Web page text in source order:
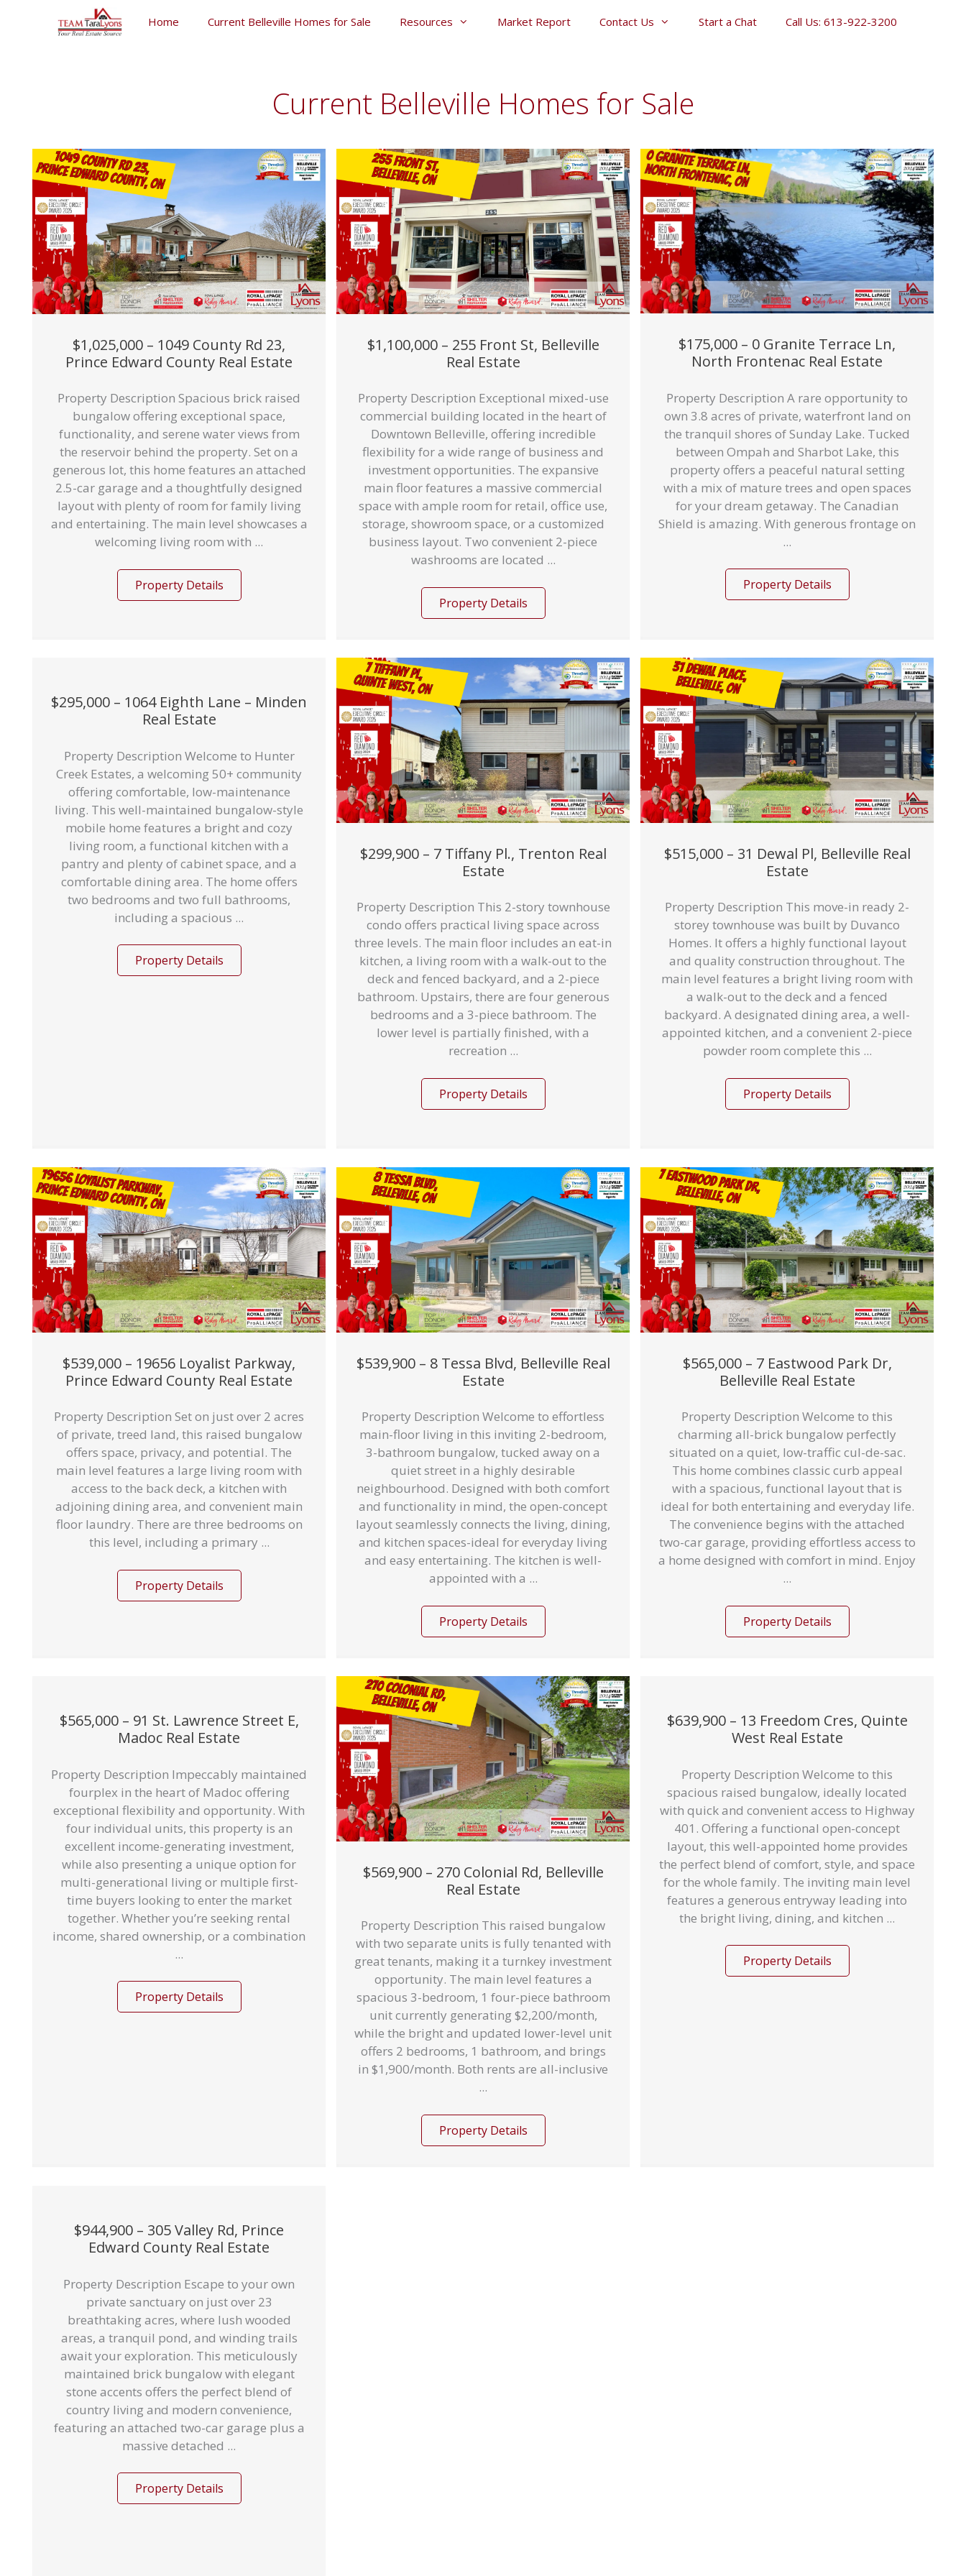
Home Current Belleville Homes for Sale Resources Market Report Contact Us Start a Chat Call Us: 613-922-3200
Current Belleville Homes for Sale
$1,025,000 – 1049 County Rd 23,
Prince Edward County Real Estate
Property Description Spacious brick raised
bungalow offering exceptional space,
functionality, and serene water views from
the reservoir behind the property. Set on a
generous lot, this home features an attached
2.5-car garage and a thoughtfully designed
layout with plenty of room for family living
and entertaining. The main level showcases a
welcoming living room with ...
Property Details
$1,100,000 – 255 Front St, Belleville
Real Estate
Property Description Exceptional mixed-use
commercial building located in the heart of
Downtown Belleville, offering incredible
flexibility for a wide range of business and
investment opportunities. The expansive
main floor features a massive commercial
space with ample room for retail, office use,
storage, showroom space, or a customized
business layout. Two convenient 2-piece
washrooms are located ...
Property Details
$175,000 – 0 Granite Terrace Ln,
North Frontenac Real Estate
Property Description A rare opportunity to
own 3.8 acres of private, waterfront land on
the tranquil shores of Sunday Lake. Tucked
between Ompah and Sharbot Lake, this
property offers a peaceful natural setting
with a mix of mature trees and open spaces
for your dream getaway. The Canadian
Shield is amazing. With generous frontage on
...
Property Details
$295,000 – 1064 Eighth Lane – Minden
Real Estate
Property Description Welcome to Hunter
Creek Estates, a welcoming 50+ community
offering comfortable, low-maintenance
living. This well-maintained bungalow-style
mobile home features a bright and cozy
living room, a functional kitchen with a
pantry and plenty of cabinet space, and a
comfortable dining area. The home offers
two bedrooms and two full bathrooms,
including a spacious ...
Property Details
$299,900 – 7 Tiffany Pl., Trenton Real
Estate
Property Description This 2-story townhouse
condo offers practical living space across
three levels. The main floor includes an eat-in
kitchen, a living room with a walk-out to the
deck and fenced backyard, and a 2-piece
bathroom. Upstairs, there are four generous
bedrooms and a 3-piece bathroom. The
lower level is partially finished, with a
recreation ...
Property Details
$515,000 – 31 Dewal Pl, Belleville Real
Estate
Property Description This move-in ready 2-
storey townhouse was built by Duvanco
Homes. It offers a highly functional layout
and quality construction throughout. The
main level features a bright living room with
a walk-out to the deck and a fenced
backyard. A designated dining area, a well-
appointed kitchen, and a convenient 2-piece
powder room complete this ...
Property Details
$539,000 – 19656 Loyalist Parkway,
Prince Edward County Real Estate
Property Description Set on just over 2 acres
of private, treed land, this raised bungalow
offers space, privacy, and potential. The
main level features a large living room with
access to the back deck, a kitchen with
adjoining dining area, and convenient main
floor laundry. There are three bedrooms on
this level, including a primary ...
Property Details
$539,900 – 8 Tessa Blvd, Belleville Real
Estate
Property Description Welcome to effortless
main-floor living in this inviting 2-bedroom,
3-bathroom bungalow, tucked away on a
quiet street in a highly desirable
neighbourhood. Designed with both comfort
and functionality in mind, the open-concept
layout seamlessly connects the living, dining,
and kitchen spaces-ideal for everyday living
and easy entertaining. The kitchen is well-
appointed with a ...
Property Details
$565,000 – 7 Eastwood Park Dr,
Belleville Real Estate
Property Description Welcome to this
charming all-brick bungalow perfectly
situated on a quiet, low-traffic cul-de-sac.
This home combines classic curb appeal
with a spacious, functional layout that is
ideal for both entertaining and everyday life.
The convenience begins with the attached
two-car garage, providing effortless access to
a home designed with comfort in mind. Enjoy
...
Property Details
$565,000 – 91 St. Lawrence Street E,
Madoc Real Estate
Property Description Impeccably maintained
fourplex in the heart of Madoc offering
exceptional flexibility and opportunity. With
four individual units, this property is an
excellent income-generating investment,
while also presenting a unique option for
multi-generational living or multiple first-
time buyers looking to enter the market
together. Whether you’re seeking rental
income, shared ownership, or a combination
...
Property Details
$569,900 – 270 Colonial Rd, Belleville
Real Estate
Property Description This raised bungalow
with two separate units is fully tenanted with
great tenants, making it a turnkey investment
opportunity. The main level features a
spacious 3-bedroom, 1 four-piece bathroom
unit currently generating $2,200/month,
while the bright and updated lower-level unit
offers 2 bedrooms, 1 bathroom, and brings
in $1,900/month. Both rents are all-inclusive
...
Property Details
$639,900 – 13 Freedom Cres, Quinte
West Real Estate
Property Description Welcome to this
spacious raised bungalow, ideally located
with quick and convenient access to Highway
401. Offering a functional open-concept
layout, this well-appointed home provides
the perfect blend of comfort, style, and space
for the whole family. The inviting main level
features a generous entryway leading into
the bright living, dining, and kitchen ...
Property Details
$944,900 – 305 Valley Rd, Prince
Edward County Real Estate
Property Description Escape to your own
private sanctuary on just over 23
breathtaking acres, where lush wooded
areas, a tranquil pond, and winding trails
await your exploration. This meticulously
maintained brick bungalow with elegant
stone accents offers the perfect blend of
country living and modern convenience,
featuring an attached two-car garage plus a
massive detached ...
Property Details